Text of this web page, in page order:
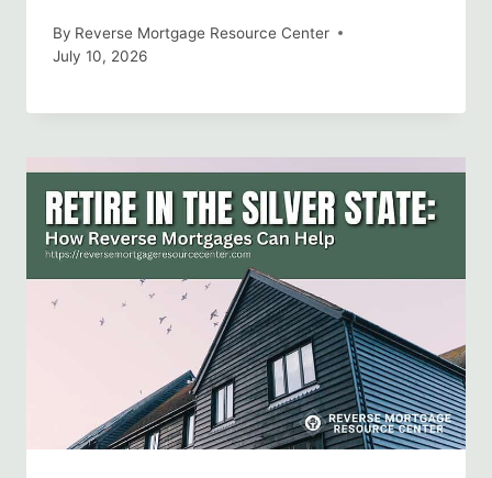
By Reverse Mortgage Resource Center
July 10, 2026